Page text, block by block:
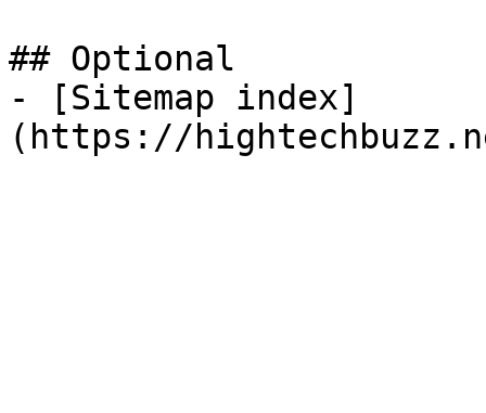
## Optional
- [Sitemap index]